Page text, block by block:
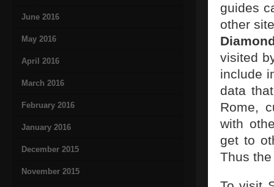
June 2016
May 2016
April 2016
March 2016
February 2016
January 2016
December 2015
November 2015
guides
other
visited
include
data
Rome,
with
get to
Thus